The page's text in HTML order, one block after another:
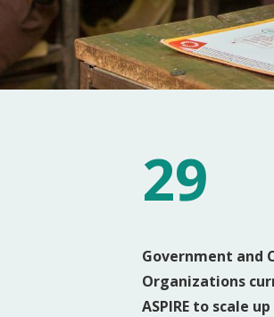
29
Government and
Organizations
ASPIRE to scale